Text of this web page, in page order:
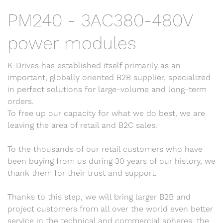
PM240 - 3AC380-480V
power modules
K-Drives has established itself primarily as an
important, globally oriented B2B supplier, specialized
in perfect solutions for large-volume and long-term
orders.
To free up our capacity for what we do best, we are
leaving the area of retail and B2C sales.
To the thousands of our retail customers who have
been buying from us during 30 years of our history, we
thank them for their trust and support.
Thanks to this step, we will bring larger B2B and
project customers from all over the world even better
service in the technical and commercial spheres, the